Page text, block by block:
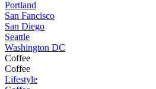
Portland
San Fancisco
San Diego
Seattle
Washington DC
Coffee
Coffee
Lifestyle